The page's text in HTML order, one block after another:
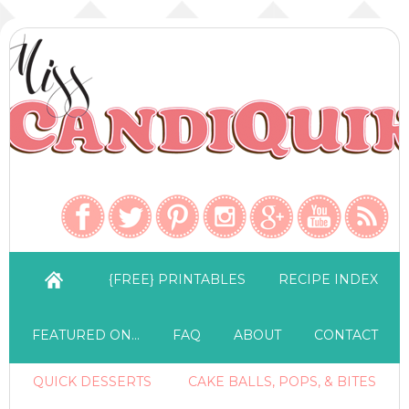
{FREE} PRINTABLES RECIPE INDEX
FEATURED ON… FAQ ABOUT CONTACT
QUICK DESSERTS CAKE BALLS, POPS, & BITES